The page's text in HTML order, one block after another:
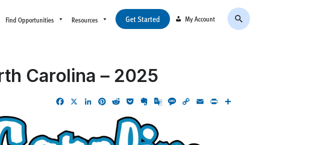
Find Opportunities Resources Get Started My Account
Carolina – 2025
FacebookLinkedIn
Pinterest
RedditPocketEvernote
GoogleMessage
Copy EmailPrint